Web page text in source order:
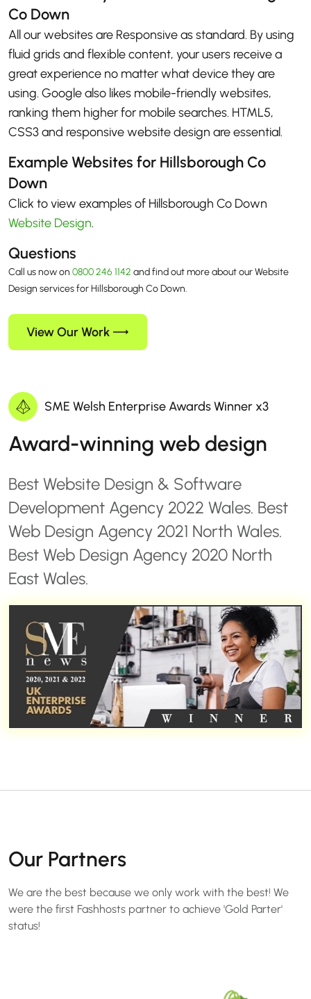
Co Down
All our websites are Responsive as standard. By using
fluid grids and flexible content, your users receive a
great experience no matter what device they are
using. Google also likes mobile-friendly websites,
ranking them higher for mobile searches. HTML5,
CSS3 and responsive website design are essential.
Example Websites for Hillsborough Co
Down
Click to view examples of Hillsborough Co Down
Website Design.
Questions
Call us now on 0800 246 1142 and find out more about our Website
Design services for Hillsborough Co Down.
View Our Work
SME Welsh Enterprise Awards Winner x3
Award-winning web design
Best Website Design & Software
Development Agency 2022 Wales. Best
Web Design Agency 2021 North Wales.
Best Web Design Agency 2020 North
East Wales.
Our Partners
We are the best because we only work with the best! We
were the first Fashhosts partner to achieve 'Gold Parter'
status!